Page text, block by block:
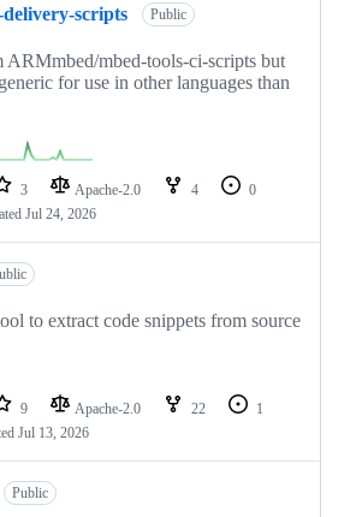
scripts Public
ARMmbed/mbed-tools-ci-scripts but
for use in other languages than
3 Apache-2.0 4
0
Jul 24, 2026
to extract code snippets from source
9 Apache-2.0 22
1
Jul 13, 2026
Public